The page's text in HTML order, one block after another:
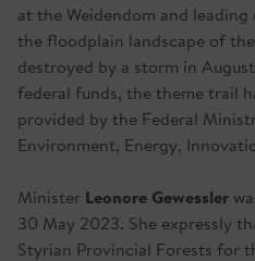
at the Weidendom and
the floodplain landscape of
destroyed by a storm in
federal funds, the theme trail
provided by the Federal
Environment, Energy,
Minister Leonore Gewessler
30 May 2023. She expressly
Styrian Provincial Forests for